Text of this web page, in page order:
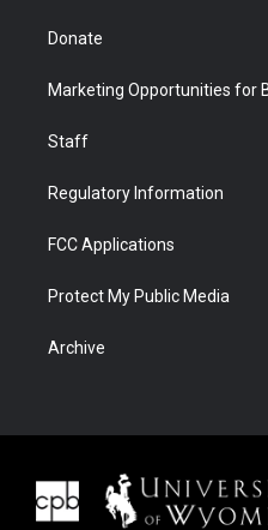
Donate
Marketing Opportunities for
Staff
Regulatory Information
FCC Applications
Protect My Public Media
Archive